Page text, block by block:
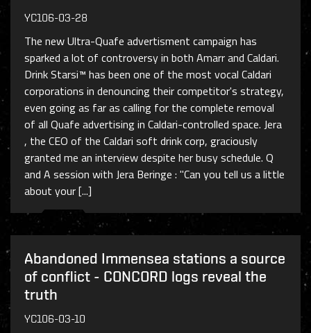
YC106-03-28
The new Ultra-Quafe advertisment campaign has
sparked a lot of controversy in both Amarr and Caldari.
Drink Starsi™ has been one of the most vocal Caldari
corporations in denouncing their competitor's strategy,
even going as far as calling for the complete removal
of all Quafe advertising in Caldari-controlled space. Jera
, the CEO of the Caldari soft drink corp, graciously
granted me an interview despite her busy schedule. Q
and A session with Jera Beringe : "Can you tell us a little
about your [...]
Abandoned Immensea stations a source
of conflict - CONCORD logs reveal the
truth
YC106-03-10